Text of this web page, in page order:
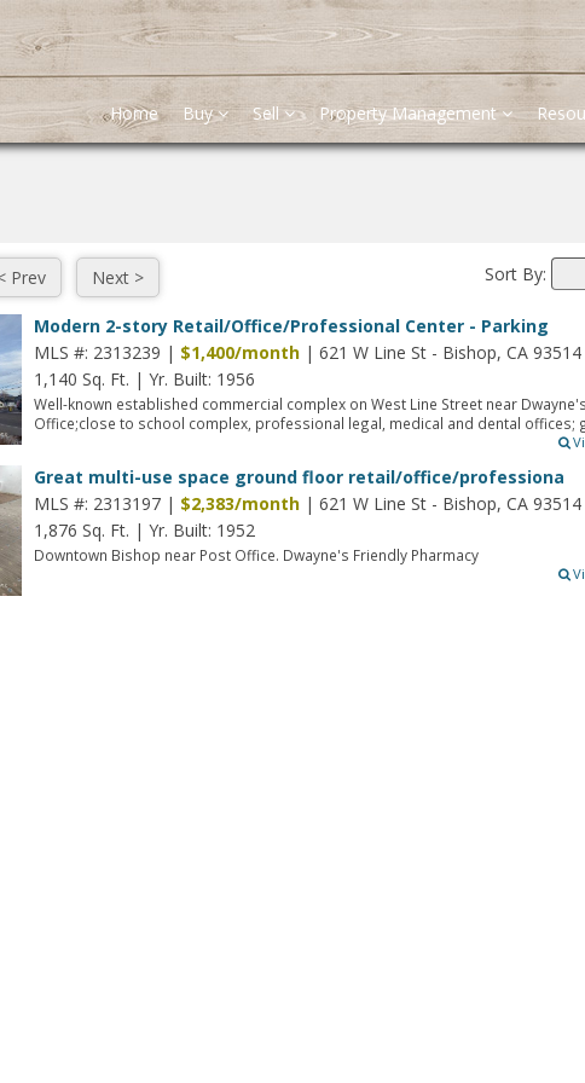
Home Buy Sell Property Management
Sort By:
Modern 2-story Retail/Office/Professional Center - Parking
MLS #: 2313239 | $1,400/month| 621 W Line St - Bishop, CA 93514
1,140 Sq. Ft. | Yr. Built: 1956
Well-known established commercial complex on West Line Street near
Office;close to school complex, professional legal, medical and dental offices;
Great multi-use space ground floor retail/office/professiona
MLS #: 2313197 | $2,383/month| 621 W Line St - Bishop, CA 93514
1,876 Sq. Ft. | Yr. Built: 1952
Downtown Bishop near Post Office. Dwayne's Friendly Pharmacy